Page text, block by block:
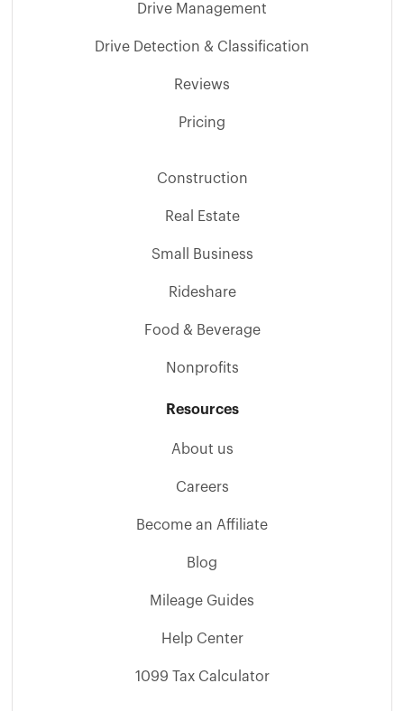
Drive Management
Drive Detection & Classification
Reviews
Pricing
Construction
Real Estate
Small Business
Rideshare
Food & Beverage
Nonprofits
Resources
About us
Careers
Become an Affiliate
Blog
Mileage Guides
Help Center
1099 Tax Calculator